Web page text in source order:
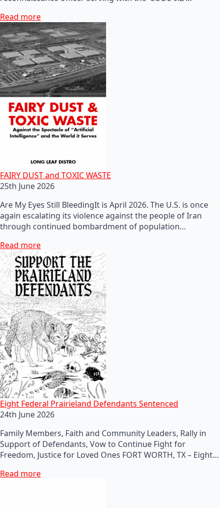
Read more
FAIRY DUST and TOXIC WASTE
25th June 2026
Are My Eyes Still BleedingIt is April 2026. The U.S. is once
again escalating its violence against the people of Iran
through continued bombardment of population…
Read more
Eight Federal Prairieland Defendants Sentenced
24th June 2026
Family Members, Faith and Community Leaders, Rally in
Support of Defendants, Vow to Continue Fight for
Freedom, Justice for Loved Ones FORT WORTH, TX – Eight…
Read more